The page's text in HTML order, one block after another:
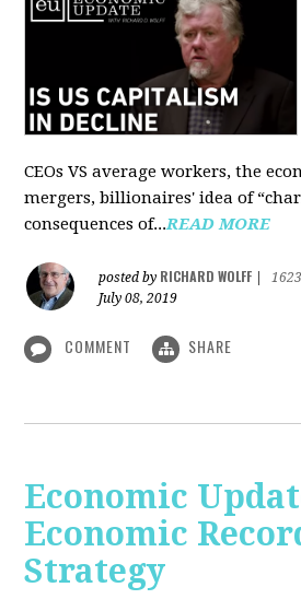
CEOs VS average workers, the
mergers, billionaires' idea of
consequences of...READ MORE
posted by RICHARD WOLFF
July 08, 2019
COMMENT SHARE
Economic
Economic
Strategy